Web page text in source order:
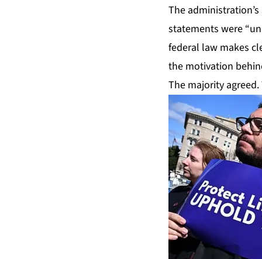
The
statements were
federal law makes
the motivation
The majority